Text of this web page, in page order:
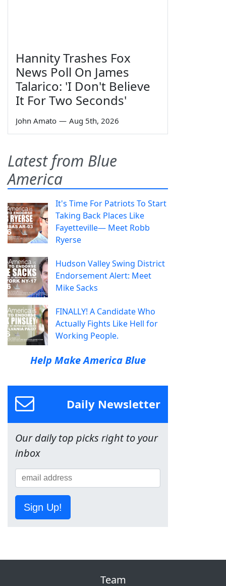
Hannity Trashes Fox
News Poll On James
Talarico: 'I Don't Believe
It For Two Seconds'
John Amato — Aug 5th, 2026
Latest from Blue
America
It's Time For Patriots To Start
Taking Back Places Like
Fayetteville— Meet Robb
Ryerse
Hudson Valley Swing District
Endorsement Alert: Meet
Mike Sacks
FINALLY! A Candidate Who
Actually Fights Like Hell for
Working People.
Help Make America Blue
Daily Newsletter
Our daily top picks right to your
inbox
Sign Up!
Team